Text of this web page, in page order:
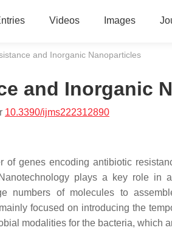
Videos Images
and Inorganic Nanoparticles
and Inorganic
10.3390/ijms222312890
genes encoding antibiotic
plays a key role in
numbers of molecules to
focused on introducing the
modalities for the bacteria, which